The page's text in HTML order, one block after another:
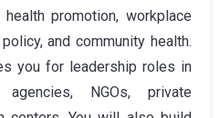
promotion, workplace
and community health.
you for leadership roles in
agencies, NGOs, private